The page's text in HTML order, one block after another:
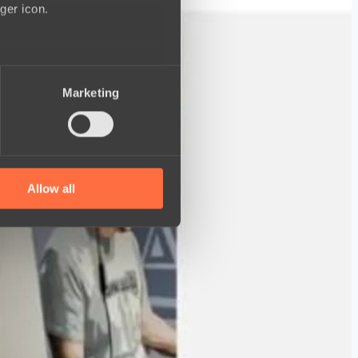
icon.
who may combine it with
Marketing
Allow all